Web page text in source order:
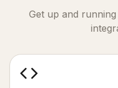
Get up and